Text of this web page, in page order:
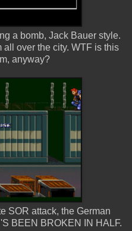
a bomb, Jack Bauer style.
all over the city. WTF is this
anyway?
SOR attack, the German
BEEN BROKEN IN HALF.